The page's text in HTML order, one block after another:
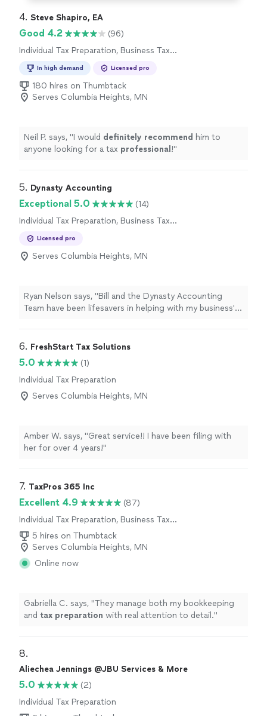
4. Steve Shapiro, EA
Good 4.2
(96)
Individual Tax Preparation, Business Tax
In high demand Licensed pro
180 hires on Thumbtack
Serves Columbia Heights, MN
Neil P. says, "I would definitely recommend him to
anyone looking for a tax professional !"
5. Dynasty Accounting
Exceptional 5.0
(14)
Individual Tax Preparation, Business Tax
Licensed pro
Serves Columbia Heights, MN
Ryan Nelson says, "Bill and the Dynasty Accounting
Team have been lifesavers in helping with my business'
6. FreshStart Tax Solutions
5.0
(1)
Individual Tax Preparation
Serves Columbia Heights, MN
Amber W. says, "Great service!! I have been filing with
her for over 4 years!"
7. TaxPros 365 Inc
Excellent 4.9
(87)
Individual Tax Preparation, Business Tax
Preparation
5 hires on Thumbtack
Serves Columbia Heights, MN
Online now
Gabriella C. says, "They manage both my bookkeeping
and tax preparation with real attention to detail."
8.
Aliechea Jennings @JBU Services & More
5.0
(2)
Individual Tax Preparation